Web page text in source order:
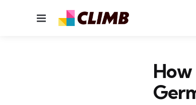
Menu